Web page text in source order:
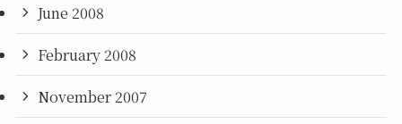
June 2008
February 2008
November 2007